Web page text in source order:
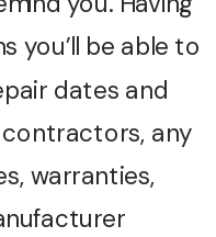
you’ll be able to
dates and
any
warranties,